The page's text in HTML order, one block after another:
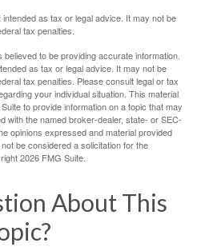
as tax or legal advice. It may not be
tax penalties.
to be providing accurate information.
as tax or legal advice. It may not be
tax penalties. Please consult legal or tax
your individual situation. This material
to provide information on a topic that may
with the named broker-dealer, state- or SEC-
opinions expressed and material provided
be considered a solicitation for the
2026 FMG Suite.
About This